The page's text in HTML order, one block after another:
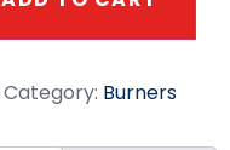
Category: Burners